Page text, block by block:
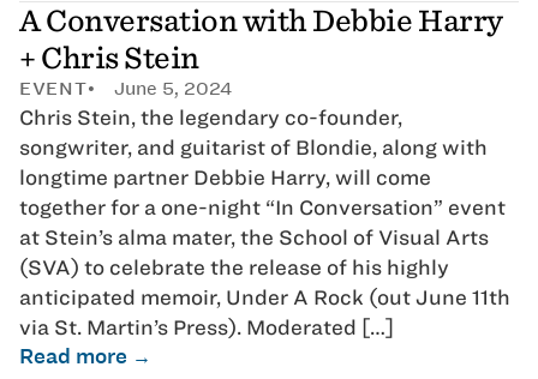
A Conversation with Debbie Harry
+ Chris Stein
EVENT June 5, 2024
Chris Stein, the legendary co-founder,
songwriter, and guitarist of Blondie, along with
longtime partner Debbie Harry, will come
together for a one-night “In Conversation” event
at Stein’s alma mater, the School of Visual Arts
(SVA) to celebrate the release of his highly
anticipated memoir, Under A Rock (out June 11th
via St. Martin’s Press). Moderated […]
Read more →